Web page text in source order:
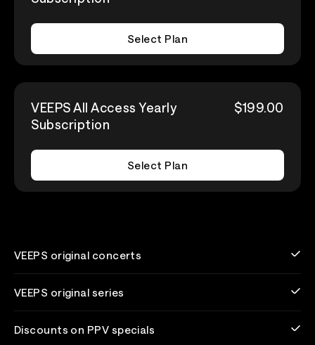
Select Plan
VEEPS All Access Yearly
Subscription
$199.00
Select Plan
VEEPS original concerts
VEEPS original series
Discounts on PPV specials